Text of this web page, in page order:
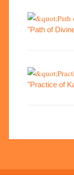
"Path of
"Practice of